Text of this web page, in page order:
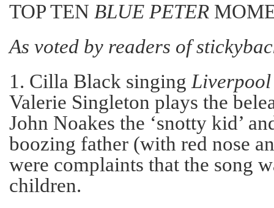
TOP TEN BLUE PETER
As voted by readers of
1. Cilla Black singing
Valerie Singleton plays the
John Noakes the ‘snotty kid’
boozing father (with red nose
were complaints that the song
children.